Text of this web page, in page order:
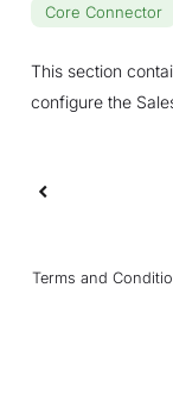
Core Connector
This section
configure the
Terms and